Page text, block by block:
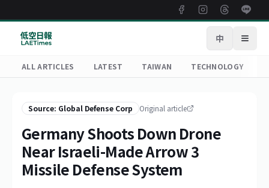
中 Open
ALL ARTICLES LATEST TAIWAN TECHNOLOGY
Source: Global Defense Corp Original article
Germany Shoots Down Drone
Near Israeli-Made Arrow 3
Missile Defense System